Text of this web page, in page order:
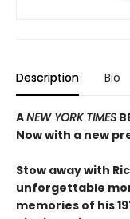
Description Bio
ANEW YORK TIMES
Now with a new
Stow away with
unforgettable
memories of his